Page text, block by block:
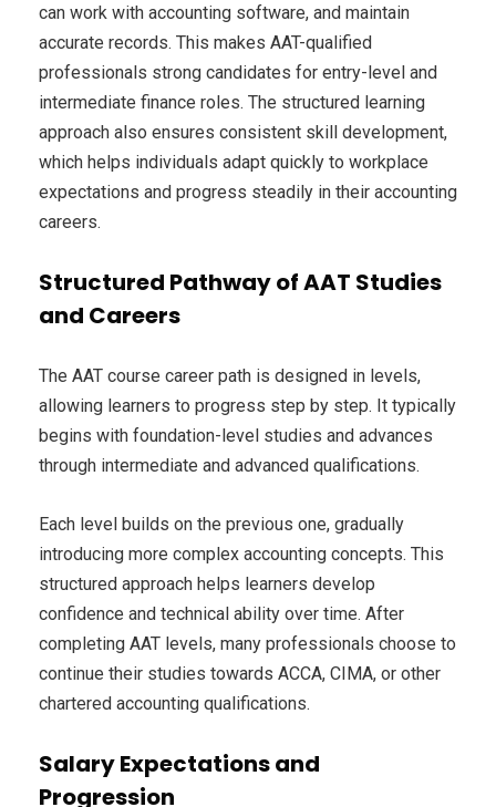
can work with accounting software, and maintain
accurate records. This makes AAT-qualified
professionals strong candidates for entry-level and
intermediate finance roles. The structured learning
approach also ensures consistent skill development,
which helps individuals adapt quickly to workplace
expectations and progress steadily in their accounting
careers.
Structured Pathway of AAT Studies
and Careers
The AAT course career path is designed in levels,
allowing learners to progress step by step. It typically
begins with foundation-level studies and advances
through intermediate and advanced qualifications.
Each level builds on the previous one, gradually
introducing more complex accounting concepts. This
structured approach helps learners develop
confidence and technical ability over time. After
completing AAT levels, many professionals choose to
continue their studies towards ACCA, CIMA, or other
chartered accounting qualifications.
Salary Expectations and
Progression